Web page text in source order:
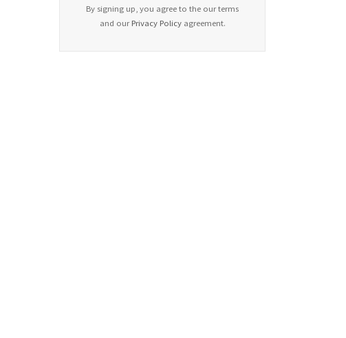
By signing up, you agree to the our terms
and our Privacy Policyagreement.